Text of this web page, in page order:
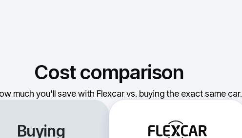
Cost comparison
much you'll save with Flexcar vs. buying the exact same car.
Buying